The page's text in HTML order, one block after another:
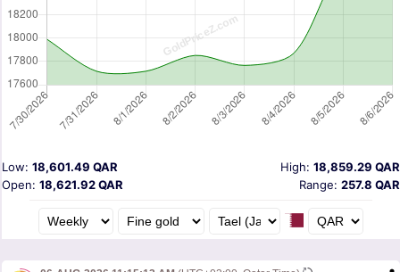
High: 18,859.29 QAR
Low: 18,601.49 QAR
Open: 18,621.92 QAR Range: 257.8 QAR